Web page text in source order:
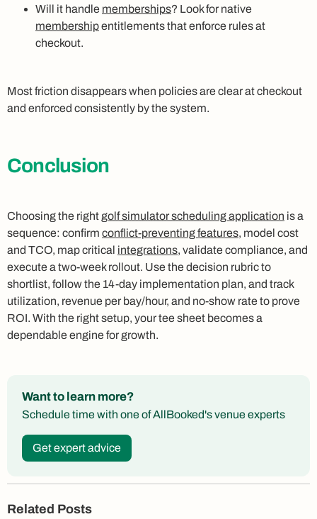
Will it handle memberships? Look for native
membershipentitlements that enforce rules at
checkout.
Most friction disappears when policies are clear at checkout
and enforced consistently by the system.
Conclusion
Choosing the rightgolf simulator scheduling application is a
sequence: confirm conflict-preventing features, model cost
and TCO, map critical integrations, validate compliance, and
execute a two-week rollout. Use the decision rubric to
shortlist, follow the 14-day implementation plan, and track
utilization, revenue per bay/hour, and no-show rate to prove
ROI. With the right setup, your tee sheet becomes a
dependable engine for growth.
Want to learn more?
Schedule time with one of AllBooked's venue experts
Get expert advice
Related Posts